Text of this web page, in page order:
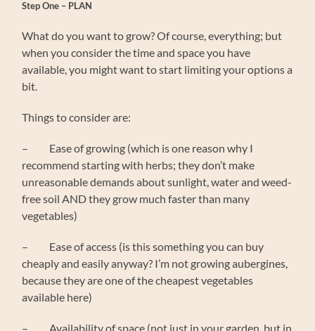
Step One – PLAN
What do you want to grow? Of course, everything; but
when you consider the time and space you have
available, you might want to start limiting your options a
bit.
Things to consider are:
– Ease of growing (which is one reason why I
recommend starting with herbs; they don’t make
unreasonable demands about sunlight, water and weed-
free soil AND they grow much faster than many
vegetables)
– Ease of access (is this something you can buy
cheaply and easily anyway? I’m not growing aubergines,
because they are one of the cheapest vegetables
available here)
– Availability of space (not just in your garden, but in